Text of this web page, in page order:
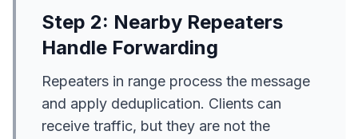
Step 2: Nearby Repeaters
Handle Forwarding
Repeaters in range process the message
and apply deduplication. Clients can
receive traffic, but they are not the